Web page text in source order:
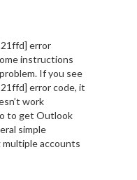
error
instructions
If you see
error code, it
work
to get Outlook
simple
accounts